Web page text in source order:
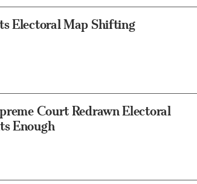
Electoral Map Shifting
Court Redrawn Electoral
Enough